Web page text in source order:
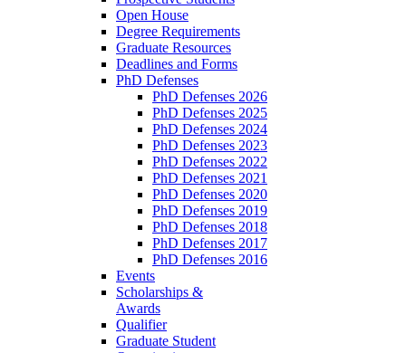
Open House
Degree Requirements
Graduate Resources
Deadlines and Forms
PhD Defenses
PhD Defenses 2026
PhD Defenses 2025
PhD Defenses 2024
PhD Defenses 2023
PhD Defenses 2022
PhD Defenses 2021
PhD Defenses 2020
PhD Defenses 2019
PhD Defenses 2018
PhD Defenses 2017
PhD Defenses 2016
Events
Scholarships &
Awards
Qualifier
Graduate Student